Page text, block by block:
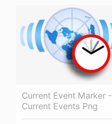
Current Event Marker -
Current Events Png